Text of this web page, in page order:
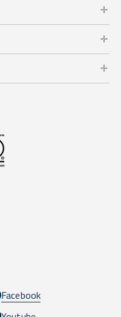
Facebook